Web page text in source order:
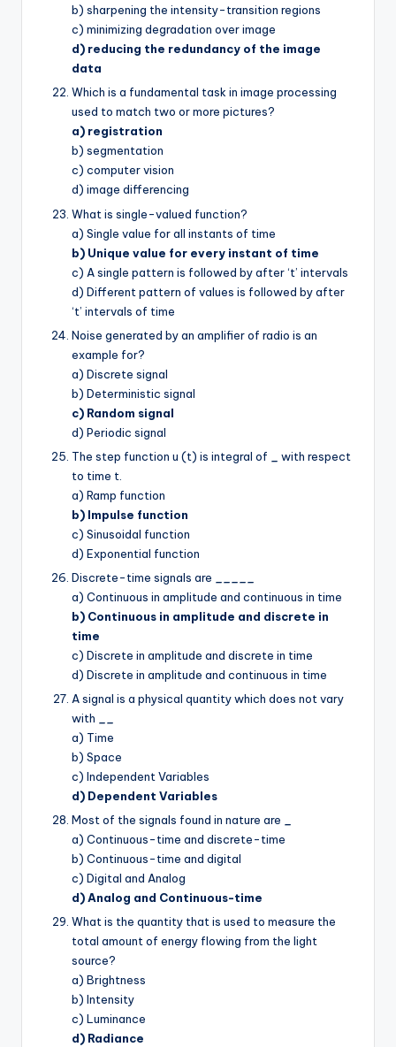
b) sharpening the intensity-transition regions
c) minimizing degradation over image
d) reducing the redundancy of the image
data
Which is a fundamental task in image processing
used to match two or more pictures?
a) registration
b) segmentation
c) computer vision
d) image differencing
What is single-valued function?
a) Single value for all instants of time
b) Unique value for every instant of time
c) A single pattern is followed by after ‘t’ intervals
d) Different pattern of values is followed by after
‘t’ intervals of time
Noise generated by an amplifier of radio is an
example for?
a) Discrete signal
b) Deterministic signal
c) Random signal
d) Periodic signal
The step function u (t) is integral of
with respect
to time t.
a) Ramp function
b) Impulse function
c) Sinusoidal function
d) Exponential function
Discrete-time signals are
a) Continuous in amplitude and continuous in time
b) Continuous in amplitude and discrete in
time
c) Discrete in amplitude and discrete in time
d) Discrete in amplitude and continuous in time
A signal is a physical quantity which does not vary
with
a) Time
b) Space
c) Independent Variables
d) Dependent Variables
Most of the signals found in nature are
a) Continuous-time and discrete-time
b) Continuous-time and digital
c) Digital and Analog
d) Analog and Continuous-time
What is the quantity that is used to measure the
total amount of energy flowing from the light
source?
a) Brightness
b) Intensity
c) Luminance
d) Radiance